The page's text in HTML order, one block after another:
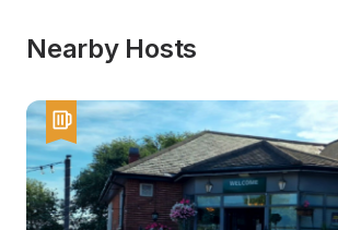
Nearby Hosts